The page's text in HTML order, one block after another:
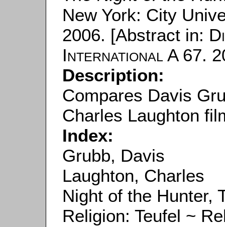
New York: City
2006. [Abstract in:
International A 67.
Description:
Compares Davis
Charles Laughton
Index:
Grubb, Davis
Laughton, Charles
Night of the Hunter,
Religion: Teufel ~